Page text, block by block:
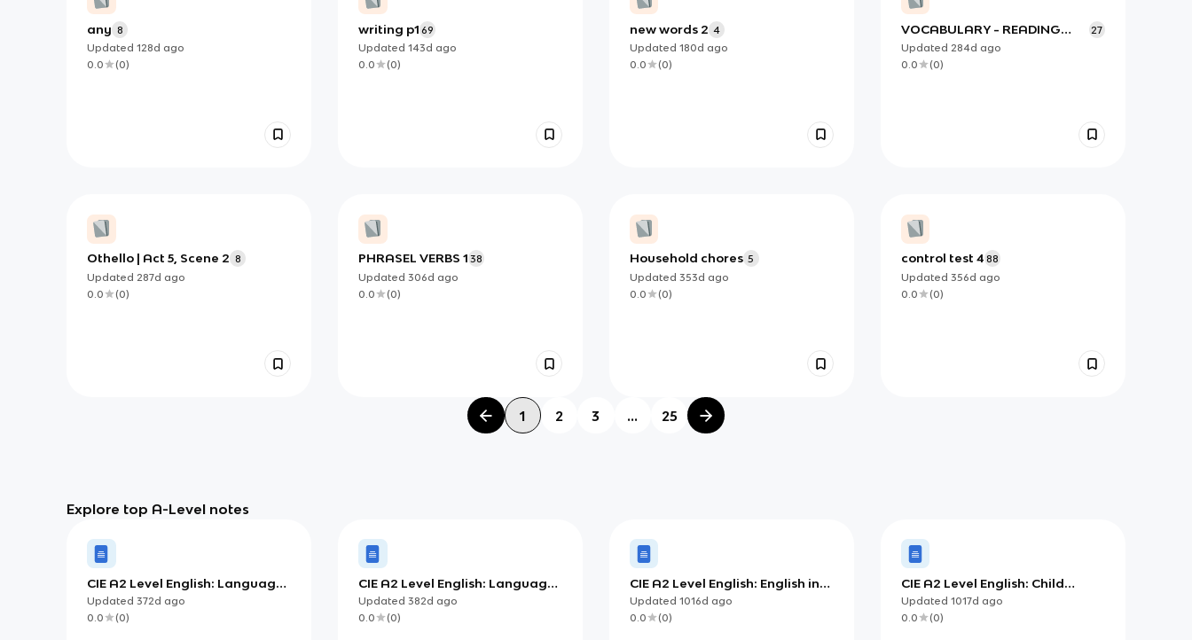
any 8
Updated 128d ago
0.0
(0)
writing p1 69
Updated 143d ago
0.0
(0)
new words 2 4
Updated 180d ago
0.0
(0)
VOCABULARY - READING
IELTS
27
Updated 284d ago
0.0
(0)
Othello | Act 5, Scene 2 8
Updated 287d ago
0.0
(0)
PHRASEL VERBS 1 38
Updated 306d ago
0.0
(0)
Household chores 5
Updated 353d ago
0.0
(0)
control test 4 88
Updated 356d ago
0.0
(0)
1 2 3 ... 25
Explore top A-Level notes
CIE A2 Level English: Language
and the Self
Updated 372d ago
0.0
(0)
CIE A2 Level English: Language
Change
Updated 382d ago
0.0
(0)
CIE A2 Level English: English in
the World
Updated 1016d ago
0.0
(0)
CIE A2 Level English: Child
Language Theorists
Updated 1017d ago
0.0
(0)